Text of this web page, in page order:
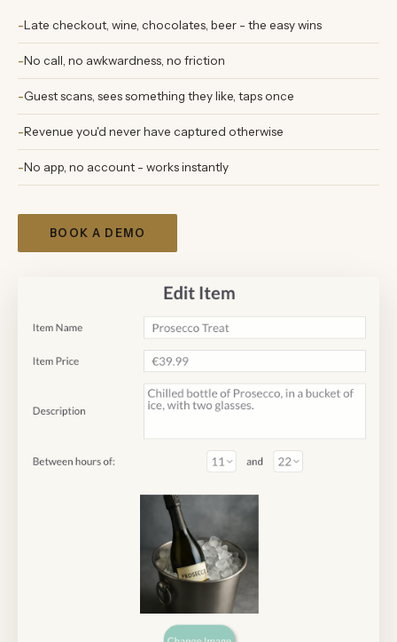
Late checkout, wine, chocolates, beer - the easy wins
No call, no awkwardness, no friction
Guest scans, sees something they like, taps once
Revenue you'd never have captured otherwise
No app, no account - works instantly
BOOK A DEMO